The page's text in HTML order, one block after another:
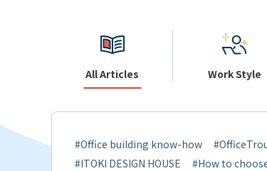
All Articles Work Style
#Office building know-how
#ITOKI DESIGN HOUSE
#How to